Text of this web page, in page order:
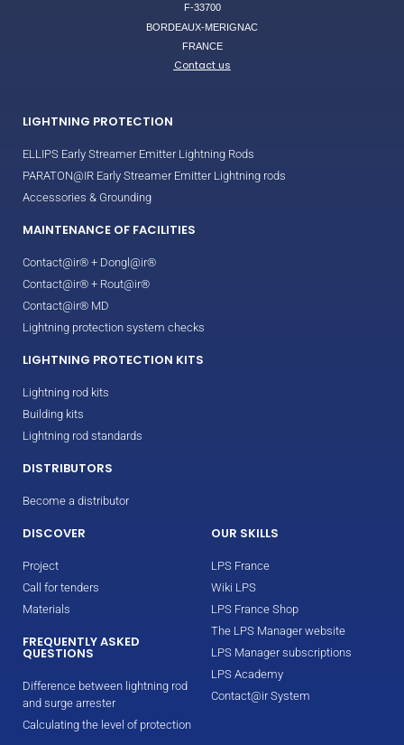
F-33700
BORDEAUX-MERIGNAC
FRANCE
Contact us
LIGHTNING PROTECTION
ELLIPS Early Streamer Emitter Lightning Rods
PARATON@IR Early Streamer Emitter Lightning rods
Accessories & Grounding
MAINTENANCE OF FACILITIES
Contact@ir® + Dongl@ir®
Contact@ir® + Rout@ir®
Contact@ir® MD
Lightning protection system checks
LIGHTNING PROTECTION KITS
Lightning rod kits
Building kits
Lightning rod standards
DISTRIBUTORS
Become a distributor
DISCOVER
Project
Call for tenders
Materials
FREQUENTLY ASKED
QUESTIONS
Difference between lightning rod
and surge arrester
Calculating the level of protection
OUR SKILLS
LPS France
Wiki LPS
LPS France Shop
The LPS Manager website
LPS Manager subscriptions
LPS Academy
Contact@ir System